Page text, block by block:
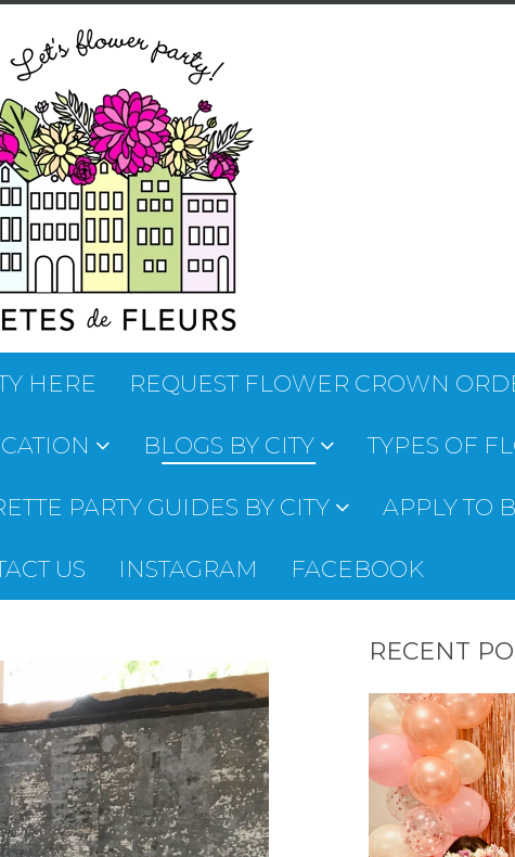
HERE REQUEST FLOWER CROWN
BLOGS BY CITY TYPES OF
PARTY GUIDES BY CITY APPLY TO
US INSTAGRAM FACEBOOK
RECENT